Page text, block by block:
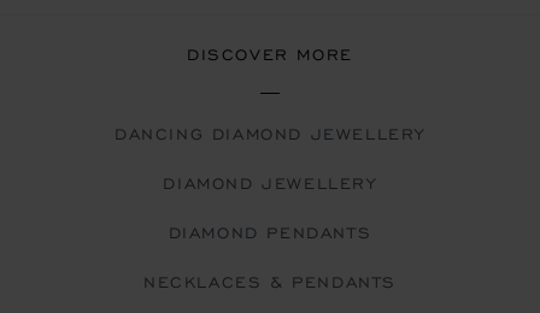
DISCOVER MORE
DANCING DIAMOND JEWELLERY
DIAMOND JEWELLERY
DIAMOND PENDANTS
NECKLACES & PENDANTS